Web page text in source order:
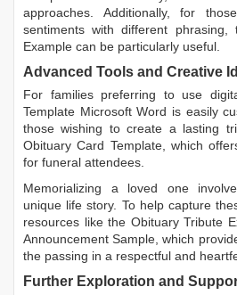
approaches. Additionally, for
sentiments with different phrasing,
Example can be particularly useful.
Advanced Tools and Creative
For families preferring to use
Template Microsoft Word is easily
those wishing to create a lasting
Obituary Card Template, which
for funeral attendees.
Memorializing a loved one
unique life story. To help capture
resources like the Obituary Tribute
Announcement Sample , which
the passing in a respectful and
Further Exploration and